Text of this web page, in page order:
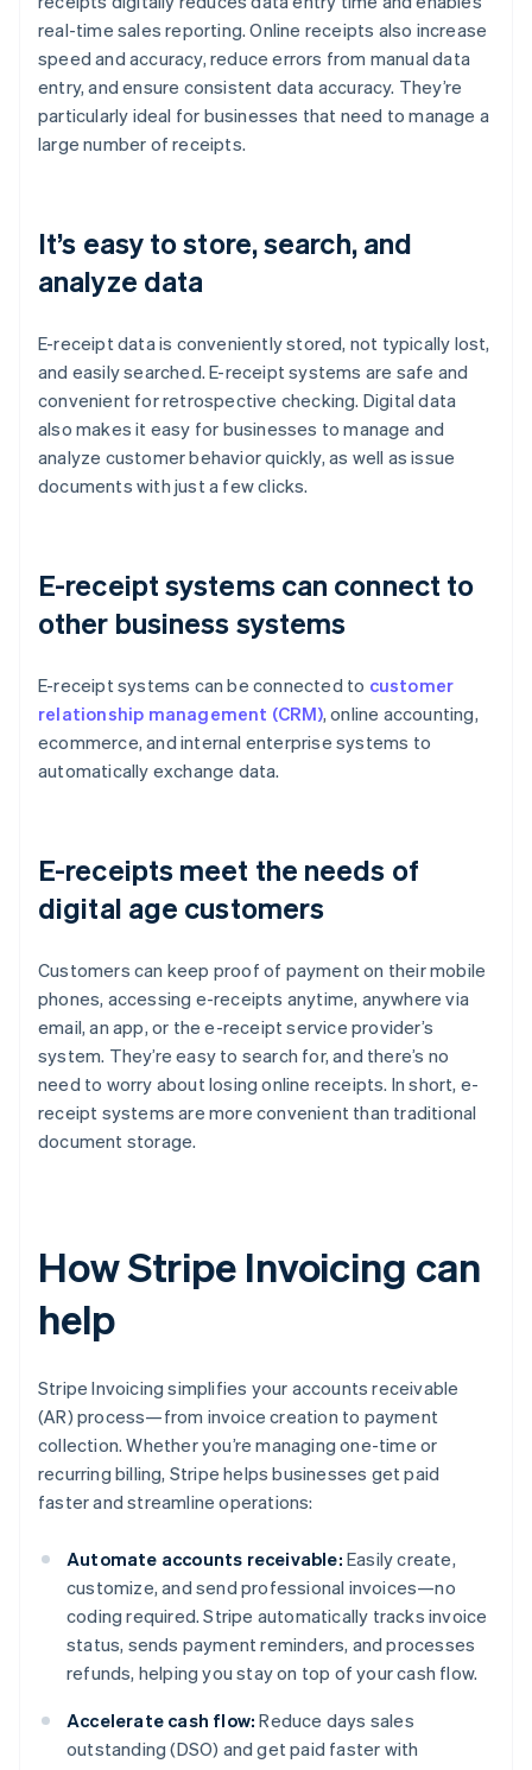
real-time sales reporting. Online receipts also increase
speed and accuracy, reduce errors from manual data
entry, and ensure consistent data accuracy. They’re
particularly ideal for businesses that need to manage a
large number of receipts.
It’s easy to store, search, and
analyze data
E-receipt data is conveniently stored, not typically lost,
and easily searched. E-receipt systems are safe and
convenient for retrospective checking. Digital data
also makes it easy for businesses to manage and
analyze customer behavior quickly, as well as issue
documents with just a few clicks.
E-receipt systems can connect to
other business systems
E-receipt systems can be connected to customer
relationship management (CRM), online accounting,
ecommerce, and internal enterprise systems to
automatically exchange data.
E-receipts meet the needs of
digital age customers
Customers can keep proof of payment on their mobile
phones, accessing e-receipts anytime, anywhere via
email, an app, or the e-receipt service provider’s
system. They’re easy to search for, and there’s no
need to worry about losing online receipts. In short, e-
receipt systems are more convenient than traditional
document storage.
How Stripe Invoicing can
help
Stripe Invoicing simplifies your accounts receivable
(AR) process—from invoice creation to payment
collection. Whether you’re managing one-time or
recurring billing, Stripe helps businesses get paid
faster and streamline operations:
Automate accounts receivable: Easily create,
customize, and send professional invoices—no
coding required. Stripe automatically tracks invoice
status, sends payment reminders, and processes
refunds, helping you stay on top of your cash flow.
Accelerate cash flow: Reduce days sales
outstanding (DSO) and get paid faster with